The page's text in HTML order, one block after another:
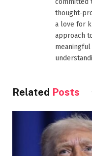
thought-
a love for
approach
Related Posts